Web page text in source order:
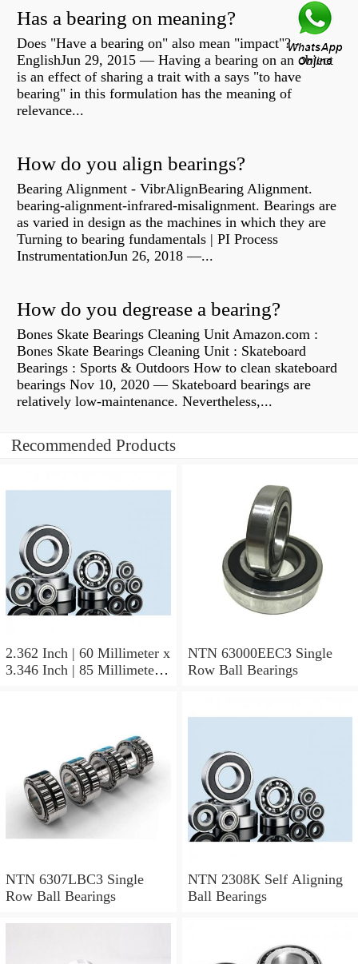
Has a bearing on meaning?
Does "Have a bearing on" also mean "impact"? -
EnglishJun 29, 2015 — Having a bearing on an object
is an effect of sharing a trait with a says "to have
bearing" in this formulation has the meaning of
relevance...
How do you align bearings?
Bearing Alignment - VibrAlignBearing Alignment.
bearing-alignment-infrared-misalignment. Bearings are
as varied in design as the machines in which they are
Turning to bearing fundamentals | PI Process
InstrumentationJun 26, 2018 —...
How do you degrease a bearing?
Bones Skate Bearings Cleaning Unit Amazon.com :
Bones Skate Bearings Cleaning Unit : Skateboard
Bearings : Sports & Outdoors How to clean skateboard
bearings Nov 10, 2020 — Skateboard bearings are
relatively low-maintenance. Nevertheless,...
Recommended Products
2.362 Inch | 60 Millimeter x
3.346 Inch | 85 Millimeter x
NTN 63000EEC3 Single
Row Ball Bearings
NTN 6307LBC3 Single
Row Ball Bearings
NTN 2308K Self Aligning
Ball Bearings